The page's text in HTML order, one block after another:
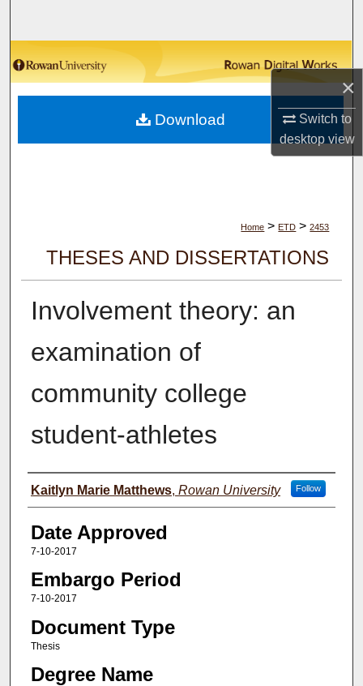
×
Switch to
desktopview
Browse Collections
My Account
About
Home > ETD > 2453
THESES AND DISSERTATIONS
Involvement theory: an
examination of
community college
student-athletes
Author(s)
Kaitlyn Marie Matthews, Rowan University Follow
Date Approved
7-10-2017
Embargo Period
7-10-2017
Document Type
Thesis
Degree Name
Download